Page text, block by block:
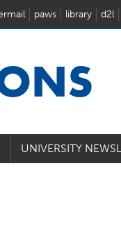
paws library d2l
UNIVERSITY